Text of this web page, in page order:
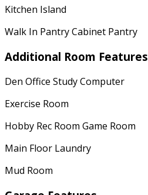
Kitchen Island
Walk In Pantry Cabinet Pantry
Additional Room Features
Den Office Study Computer
Exercise Room
Hobby Rec Room Game Room
Main Floor Laundry
Mud Room